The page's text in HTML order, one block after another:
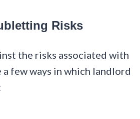
Risks
the risks associated with
few ways in which landlord